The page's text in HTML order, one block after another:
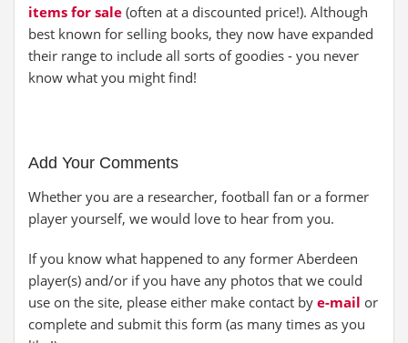
items for sale (often at a discounted price!). Although
best known for selling books, they now have expanded
their range to include all sorts of goodies - you never
know what you might find!
Add Your Comments
Whether you are a researcher, football fan or a former
player yourself, we would love to hear from you.
If you know what happened to any former Aberdeen
player(s) and/or if you have any photos that we could
use on the site, please either make contact by e-mail or
complete and submit this form (as many times as you